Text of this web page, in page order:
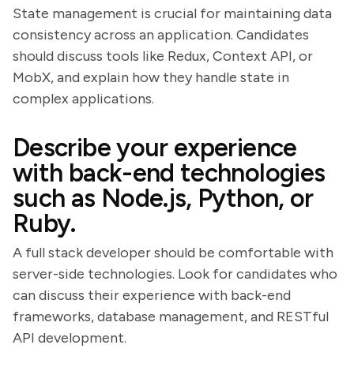
State management is crucial for maintaining data
consistency across an application. Candidates
should discuss tools like Redux, Context API, or
MobX, and explain how they handle state in
complex applications.
Describe your experience
with back-end technologies
such as Node.js, Python, or
Ruby.
A full stack developer should be comfortable with
server-side technologies. Look for candidates who
can discuss their experience with back-end
frameworks, database management, and RESTful
API development.